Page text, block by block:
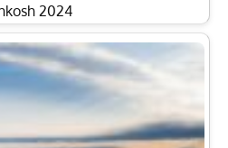
2024